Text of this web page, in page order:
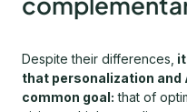
Despite their differences,
that personalization
common goal: that of